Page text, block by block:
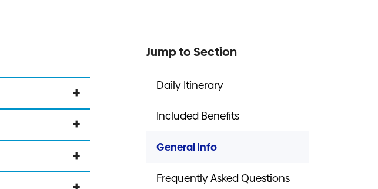
Jump to Section
Daily Itinerary
Included Benefits
General Info
Frequently Asked Questions